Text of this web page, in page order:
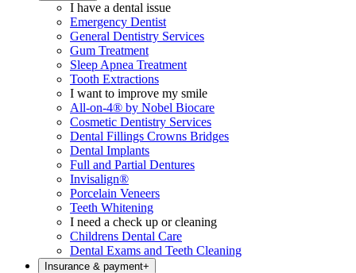
I have a dental issue
Emergency Dentist
General Dentistry Services
Gum Treatment
Sleep Apnea Treatment
Tooth Extractions
I want to improve my smile
All-on-4® by Nobel Biocare
Cosmetic Dentistry Services
Dental Fillings Crowns Bridges
Dental Implants
Full and Partial Dentures
Invisalign®
Porcelain Veneers
Teeth Whitening
I need a check up or cleaning
Childrens Dental Care
Dental Exams and Teeth Cleaning
Insurance & payment+